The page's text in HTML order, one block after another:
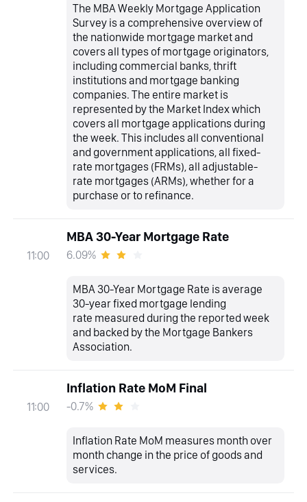
The MBA Weekly Mortgage Application
Survey is a comprehensive overview of
the nationwide mortgage market and
covers all types of mortgage originators,
including commercial banks, thrift
institutions and mortgage banking
companies. The entire market is
represented by the Market Index which
covers all mortgage applications during
the week. This includes all conventional
and government applications, all fixed-
rate mortgages (FRMs), all adjustable-
rate mortgages (ARMs), whether for a
purchase or to refinance.
11:00
MBA 30-Year Mortgage Rate
6.09%
MBA 30-Year Mortgage Rate is average
30-year fixed mortgage lending
rate measured during the reported week
and backed by the Mortgage Bankers
Association.
11:00
Inflation Rate MoM Final
-0.7%
Inflation Rate MoM measures month over
month change in the price of goods and
services.